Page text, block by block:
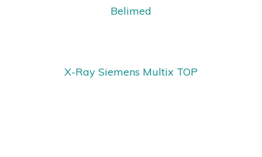
Belimed
X-Ray Siemens Multix TOP